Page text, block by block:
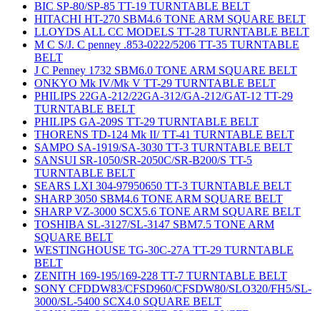
BIC SP-80/SP-85 TT-19 TURNTABLE BELT
HITACHI HT-270 SBM4.6 TONE ARM SQUARE BELT
LLOYDS ALL CC MODELS TT-28 TURNTABLE BELT
M C S/J. C penney .853-0222/5206 TT-35 TURNTABLE
BELT
J C Penney 1732 SBM6.0 TONE ARM SQUARE BELT
ONKYO Mk IV/Mk V TT-29 TURNTABLE BELT
PHILIPS 22GA-212/22GA-312/GA-212/GAT-12 TT-29
TURNTABLE BELT
PHILIPS GA-209S TT-29 TURNTABLE BELT
THORENS TD-124 Mk II/ TT-41 TURNTABLE BELT
SAMPO SA-1919/SA-3030 TT-3 TURNTABLE BELT
SANSUI SR-1050/SR-2050C/SR-B200/S TT-5
TURNTABLE BELT
SEARS LXI 304-97950650 TT-3 TURNTABLE BELT
SHARP 3050 SBM4.6 TONE ARM SQUARE BELT
SHARP VZ-3000 SCX5.6 TONE ARM SQUARE BELT
TOSHIBA SL-3127/SL-3147 SBM7.5 TONE ARM
SQUARE BELT
WESTINGHOUSE TG-30C-27A TT-29 TURNTABLE
BELT
ZENITH 169-195/169-228 TT-7 TURNTABLE BELT
SONY CFDDW83/CFSD960/CFSDW80/SLO320/FH5/SL-
3000/SL-5400 SCX4.0 SQUARE BELT